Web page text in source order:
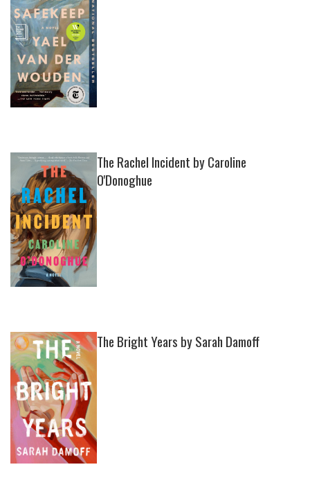
The Rachel Incident by Caroline
O'Donoghue
The Bright Years by Sarah Damoff